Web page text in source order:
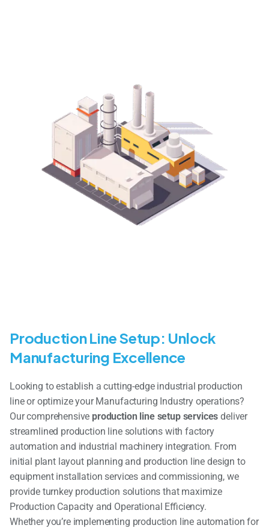
Production Line Setup: Unlock
Manufacturing Excellence
Looking to establish a cutting-edge industrial production
line or optimize your Manufacturing Industry operations?
Our comprehensive production line setup services deliver
streamlined production line solutions with factory
automation and industrial machinery integration. From
initial plant layout planning and production line design to
equipment installation services and commissioning, we
provide turnkey production solutions that maximize
Production Capacity and Operational Efficiency.
Whether you’re implementing production line automation for